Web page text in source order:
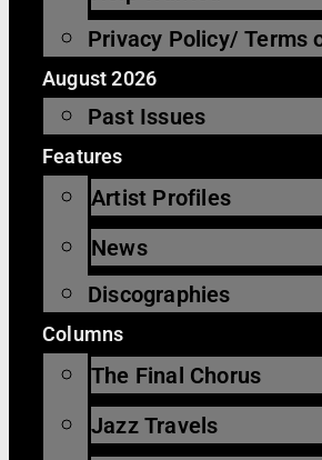
Privacy Policy/ Terms
August 2026
Past Issues
Features
Artist Profiles
News
Discographies
Columns
The Final Chorus
Jazz Travels